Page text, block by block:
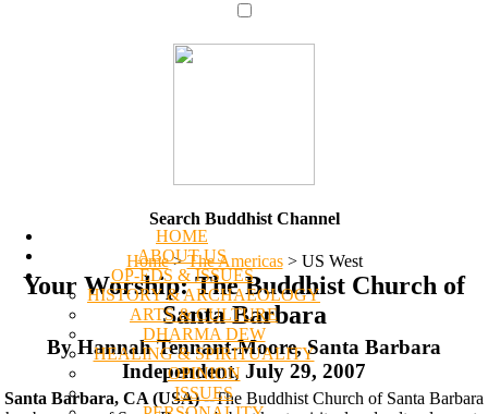
HOME
ABOUT US
OP-EDS & ISSUES
HISTORY & ARCHAEOLOGY
ARTS & CULTURE
DHARMA DEW
HEALING & SPIRITUALITY
OPINION
ISSUES
Search Buddhist Channel
Home > The Americas >US West
Your Worship: The Buddhist Church of
Santa Barbara
By Hannah Tennant-Moore, Santa Barbara
Independent, July 29, 2007
Santa Barbara, CA (USA)--The Buddhist Church of Santa Barbara